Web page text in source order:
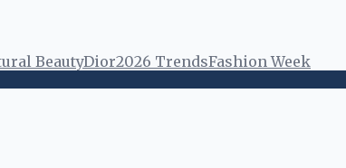
BeautyDior2026 TrendsFashion Week